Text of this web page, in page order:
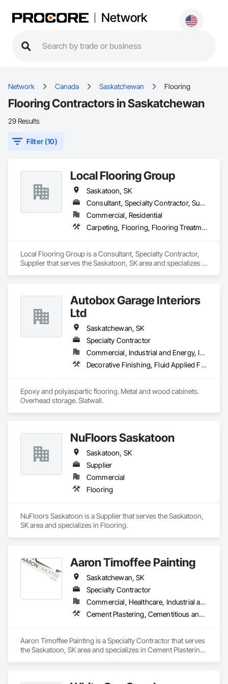
Network
Network Canada Saskatchewan Flooring
Flooring Contractors in Saskatchewan
29 Results
Filter (10)
Local Flooring Group
Saskatoon, SK
Consultant, Specialty Contractor, Supplier
Commercial, Residential
Carpeting, Flooring, Flooring Treatment, Specialty Flooring, Tile, Wood Flooring
Local Flooring Group is a Consultant, Specialty Contractor,
Supplier that serves the Saskatoon, SK area and specializes in
Autobox Garage Interiors
Ltd
Saskatchewan, SK
Specialty Contractor
Commercial, Industrial and Energy, Institutional, Residential
Decorative Finishing, Fluid Applied Flooring, Painting and Coatings, Special Coatings, Specialty Flooring, Wall Specialties
Epoxy and polyaspartic flooring. Metal and wood cabinets.
Overhead storage. Slatwall.
NuFloors Saskatoon
Saskatoon, SK
Supplier
Commercial
Flooring
NuFloors Saskatoon is a Supplier that serves the Saskatoon,
SK area and specializes in Flooring.
Aaron Timoffee Painting
Saskatchewan, SK
Specialty Contractor
Commercial, Healthcare, Industrial and Energy, Infrastructure, Institutional, Residential
Cement Plastering, Cementitious and Reactive Waterproofing, Decorative Finishing, Exterior Protection, Firestopping, Fluid Applied Flooring, Fluid Applied Insulative Coating, Fluid Applied Membrane Air Barriers, Fluid Applied Waterproofing, Painting, Painting and Coatings, Smoke Seals, Special Wall Surfacing, Terrazzo Flooring, Traffic Coatings, Tubs and Pools, Veneer Plastering, Wall Carpeting, Wall Coverings, Wall Finishes, Waterproofing
Aaron Timoffee Painting is a Specialty Contractor that serves
the Saskatoon, SK area and specializes in Cement Plastering,